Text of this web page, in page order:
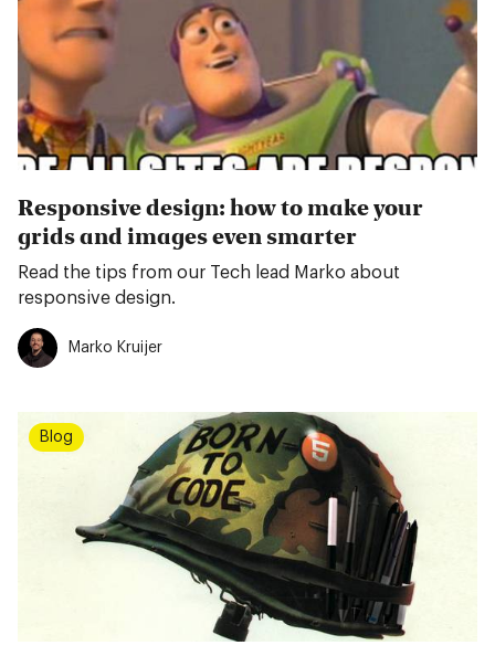
Responsive design: how to make your
grids and images even smarter
Read the tips from our Tech lead Marko about
responsive design.
Marko Kruijer
Blog